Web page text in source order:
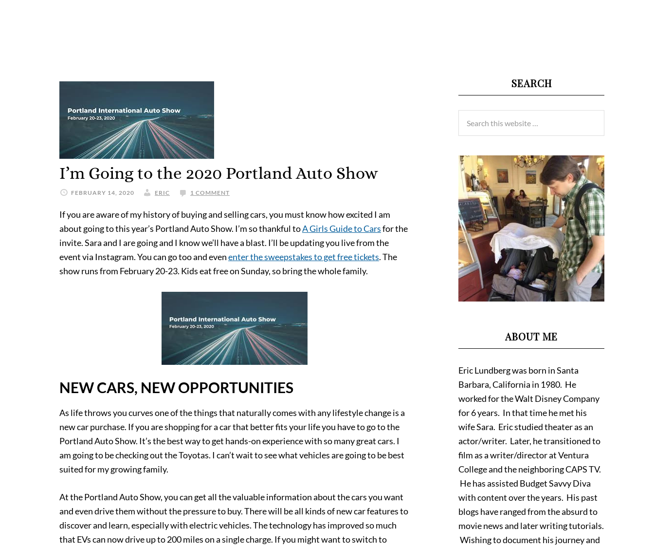
I’m Going to the 2020 Portland Auto Show
FEBRUARY 14, 2020 ERIC 1 COMMENT
If you are aware of my history of buying and selling cars, you must know how excited I am
about going to this year’s Portland Auto Show. I’m so thankful toA Girls Guide to Carsfor the
invite. Sara and I are going and I know we’ll have a blast. I’ll be updating you live from the
event via Instagram. You can go too and evenenter the sweepstakes to get free tickets. The
show runs from February 20-23. Kids eat free on Sunday, so bring the whole family.
NEW CARS, NEW OPPORTUNITIES
As life throws you curves one of the things that naturally comes with any lifestyle change is a
new car purchase. If you are shopping for a car that better fits your life you have to go to the
Portland Auto Show. It’s the best way to get hands-on experience with so many great cars. I
am going to be checking out the Toyotas. I can’t wait to see what vehicles are going to be best
suited for my growing family.
At the Portland Auto Show, you can get all the valuable information about the cars you want
and even drive them without the pressure to buy. There will be all kinds of new car features to
discover and learn, especially with electric vehicles. The technology has improved so much
that EVs can now drive up to 200 miles on a single charge. If you might want to switch to
SEARCH
ABOUT ME
Eric Lundberg was born in Santa
Barbara, California in 1980. He
worked for the Walt Disney Company
for 6 years. In that time he met his
wife Sara. Eric studied theater as an
actor/writer. Later, he transitioned to
film as a writer/director at Ventura
College and the neighboring CAPS TV.
He has assisted Budget Savvy Diva
with content over the years. His past
blogs have ranged from the absurd to
movie news and later writing tutorials.
Wishing to document his journey and